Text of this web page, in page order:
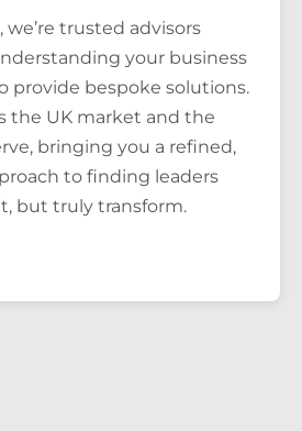
we’re trusted advisors
your business
provide bespoke solutions.
the UK market and the
bringing you a refined,
to finding leaders
but truly transform.